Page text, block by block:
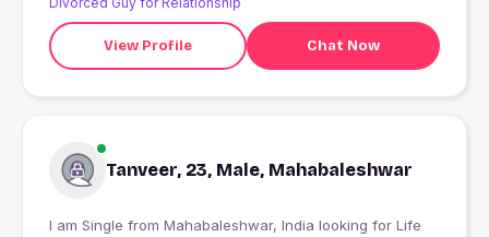
View Profile Chat Now
Tanveer, 23, Male, Mahabaleshwar
I am Single from Mahabaleshwar, India looking for Life